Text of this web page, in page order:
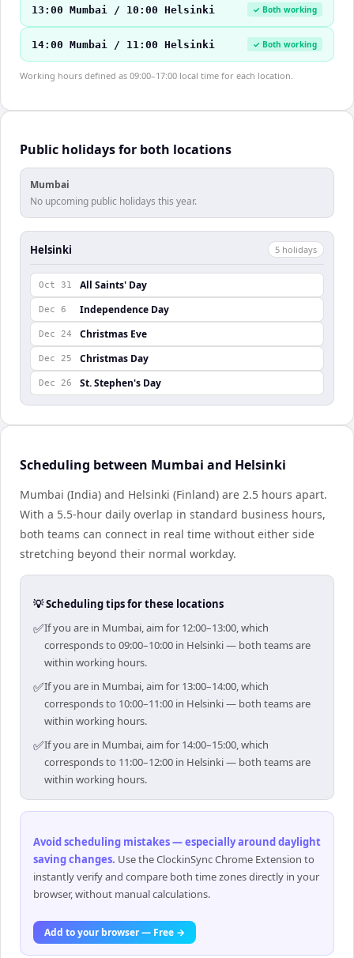
13:00 Mumbai / 10:00 Helsinki ✓ Both working
14:00 Mumbai / 11:00 Helsinki ✓ Both working
Working hours defined as 09:00–17:00 local time for each location.
Public holidays for both locations
Mumbai
No upcoming public holidays this year.
Helsinki 5 holidays
Oct 31 All Saints' Day
Dec 6 Independence Day
Dec 24 Christmas Eve
Dec 25 Christmas Day
Dec 26 St. Stephen's Day
Scheduling between Mumbai and Helsinki
Mumbai (India) and Helsinki (Finland) are 2.5 hours apart.
With a 5.5-hour daily overlap in standard business hours,
both teams can connect in real time without either side
stretching beyond their normal workday.
💡 Scheduling tips for these locations
✅If you are in Mumbai, aim for 12:00–13:00, which
corresponds to 09:00–10:00 in Helsinki — both teams are
within working hours.
✅If you are in Mumbai, aim for 13:00–14:00, which
corresponds to 10:00–11:00 in Helsinki — both teams are
within working hours.
✅If you are in Mumbai, aim for 14:00–15:00, which
corresponds to 11:00–12:00 in Helsinki — both teams are
within working hours.
Avoid scheduling mistakes — especially around daylight
saving changes. Use the ClockinSync Chrome Extension to
instantly verify and compare both time zones directly in your
browser, without manual calculations.
Add to your browser — Free →